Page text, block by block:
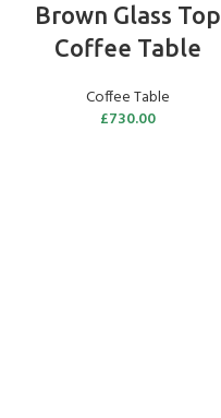
Brown Glass Top
Coffee Table
Coffee Table
£730.00